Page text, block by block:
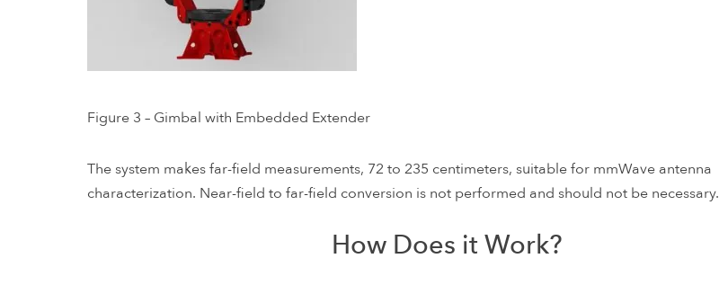
Figure 3 – Gimbal with Embedded Extender
The system makes far-field measurements, 72 to 235 centimeters, suitable for mmWave antenna
characterization. Near-field to far-field conversion is not performed and should not be necessary.
How Does it Work?